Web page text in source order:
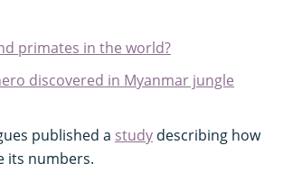
primates in the world?
discovered in Myanmar jungle
published a study describing how
its numbers.